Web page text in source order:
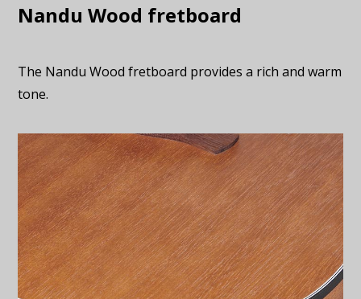
Nandu Wood fretboard
The Nandu Wood fretboard provides a rich and warm
tone.